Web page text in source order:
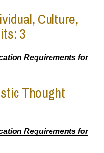
Culture,
3
Requirements for
Thought
Requirements for